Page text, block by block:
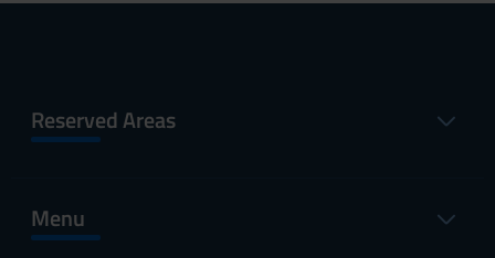
Reserved Areas
Menu